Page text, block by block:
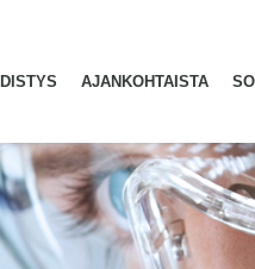
AJANKOHTAISTA